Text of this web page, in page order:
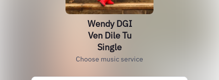
Wendy DGI
Ven Dile Tu
Single
Choose music service